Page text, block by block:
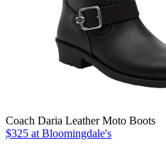
Coach Daria Leather Moto Boots
$325 at Bloomingdale's